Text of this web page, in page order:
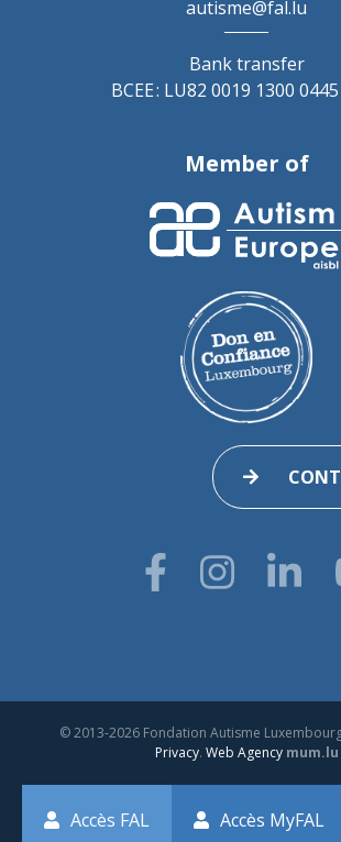
autisme@fal.lu
Bank transfer
BCEE : LU82 0019 1300
Member of
© 2013-2026 Fondation Autisme
Privacy. Web Agency mum.lu
Accès FAL Accès MyFAL